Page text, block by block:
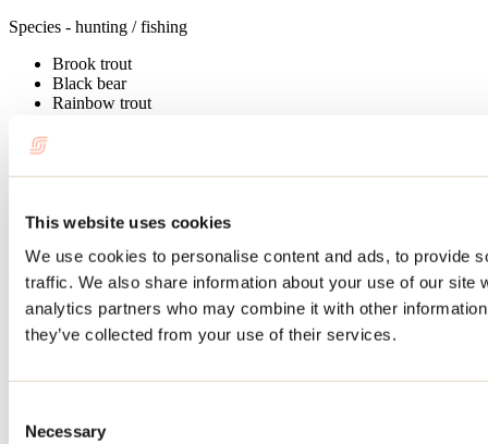
This website uses cookies
We use cookies to personalise content and ads, to provide
traffic. We also share information about your use of our site
analytics partners who may combine it with other
they’ve collected from your use of their services.
Selection
Necessary
Species - hunting / fishing
Brook trout
Black bear
Rainbow trout
Cottages - informations
Unit capacity: 2 à 12
Outfitters Services
Permit issued
Gas
Electric motors rental
Automatic heating system
Battery